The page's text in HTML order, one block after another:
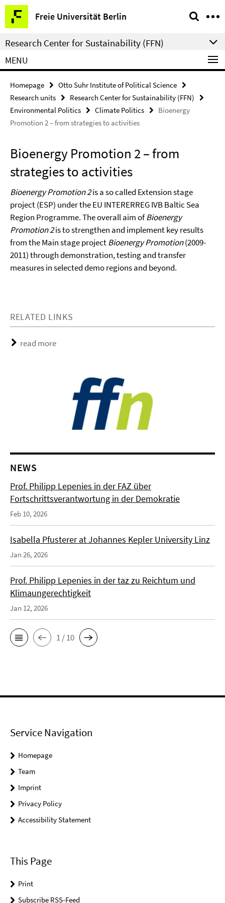
Springe
direkt
zu
Inhalt
Freie Universität Berlin
Service
Navigation
Research Center for Sustainability (FFN)
MENU
Homepage
Otto Suhr Institute of Political Science
Research units
Research Center for Sustainability (FFN)
Environmental Politics
Climate Politics
Bioenergy
Promotion 2 – from strategies to activities
Bioenergy Promotion 2 – from
strategies to activities
Bioenergy Promotion 2is a so called Extension stage
project (ESP) under the EU INTERERREG IVB Baltic Sea
Region Programme. The overall aim ofBioenergy
Promotion 2is to strengthen and implement key results
from the Main stage projectBioenergy Promotion(2009-
2011) through demonstration, testing and transfer
measures in selected demo regions and beyond.
RELATED LINKS
read more
NEWS
Prof. Philipp Lepenies in der FAZ über
Fortschrittsverantwortung in der Demokratie
Feb 10, 2026
Isabella Pfusterer at Johannes Kepler University Linz
Jan 26, 2026
Prof. Philipp Lepenies in der taz zu Reichtum und
Klimaungerechtigkeit
Jan 12, 2026
1 / 10
Service Navigation
Homepage
Team
Imprint
Privacy Policy
Accessibility Statement
This Page
Print
Subscribe RSS-Feed